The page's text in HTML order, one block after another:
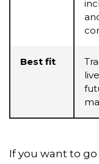
Best fit
If you want to